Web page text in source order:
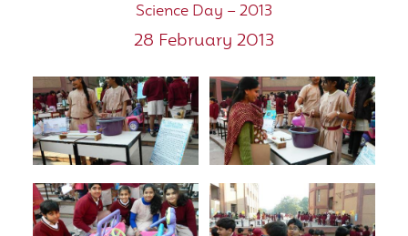
Science Day – 2013
28 February 2013